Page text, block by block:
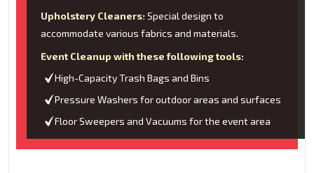
Upholstery Cleaners: Special design to
accommodate various fabrics and materials.
Event Cleanup with these following tools:
High-Capacity Trash Bags and Bins
Pressure Washers for outdoor areas and surfaces
Floor Sweepers and Vacuums for the event area